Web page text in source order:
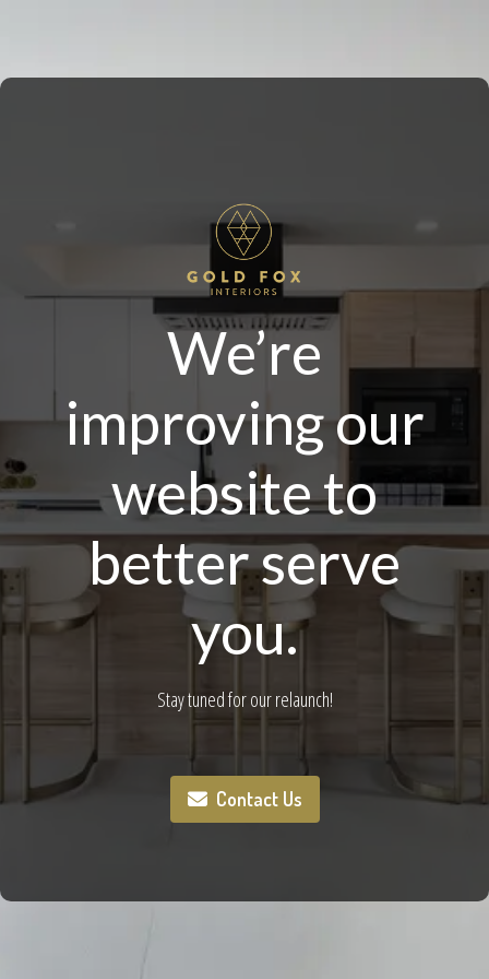
We’re
improving our
website to
better serve
you.
Stay tuned for our relaunch!
Contact Us